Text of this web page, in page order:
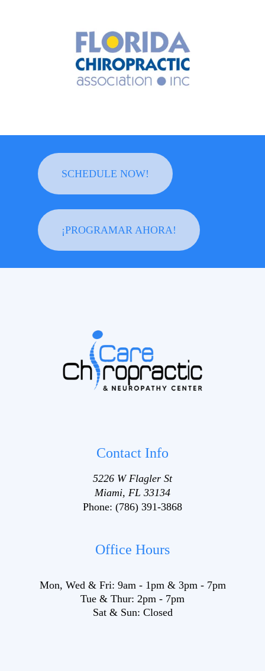
SCHEDULE NOW!
¡PROGRAMAR AHORA!
Contact Info
5226 W Flagler St
Miami, FL 33134
Phone: (786) 391-3868
Office Hours
Mon, Wed & Fri: 9am- 1pm& 3pm- 7pm
Tue & Thur: 2pm - 7pm
Sat & Sun: Closed